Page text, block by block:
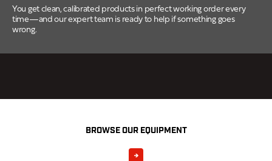
You get clean, calibrated products in perfect working order every
time—and our expert team is ready to help if something goes
wrong.
BROWSE OUR EQUIPMENT